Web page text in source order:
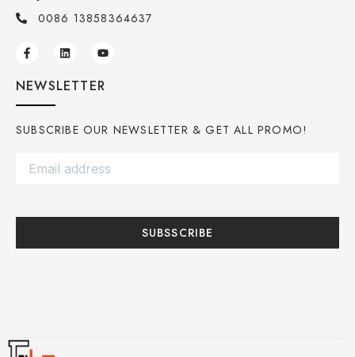
0086 13858364637
NEWSLETTER
SUBSCRIBE OUR NEWSLETTER & GET ALL PROMO!
SUBSSCRIBE